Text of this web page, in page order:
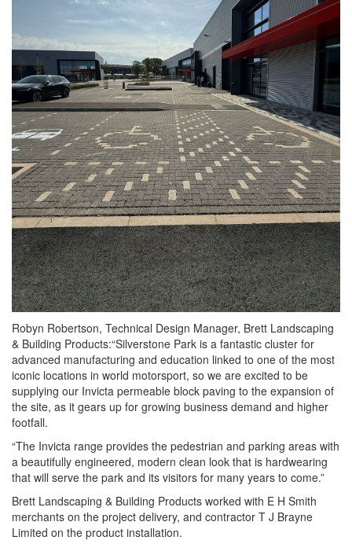
Robyn Robertson, Technical Design Manager, Brett Landscaping
& Building Products:“Silverstone Park is a fantastic cluster for
advanced manufacturing and education linked to one of the most
iconic locations in world motorsport, so we are excited to be
supplying our Invicta permeable block paving to the expansion of
the site, as it gears up for growing business demand and higher
footfall.
“The Invicta range provides the pedestrian and parking areas with
a beautifully engineered, modern clean look that is hardwearing
that will serve the park and its visitors for many years to come.”
Brett Landscaping & Building Products worked with E H Smith
merchants on the project delivery, and contractor T J Brayne
Limited on the product installation.